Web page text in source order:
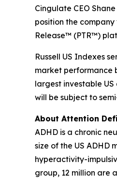
Cingulate CEO
position the
Release™ (PTR™)
Russell US Indexes
market performance
largest investable
will be subject to
About Attention
ADHD is a chronic
size of the US ADHD
hyperactivity-
group, 12 million are